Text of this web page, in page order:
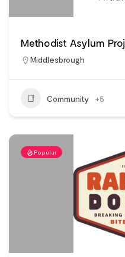
Methodist Asylum
Middlesbrough
Community +5
Popular